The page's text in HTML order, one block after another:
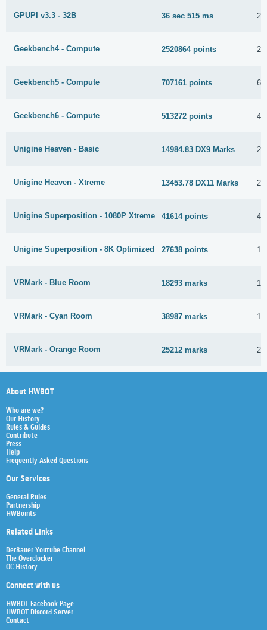
GPUPI v3.3 - 32B 36 sec 515 ms
Geekbench4 - Compute 2520864 points 2
Geekbench5 - Compute 707161 points 6
Geekbench6 - Compute 513272 points 4
Unigine Heaven - Basic 14984.83 DX9 Marks 2
Unigine Heaven - Xtreme 13453.78 DX11 Marks 2
Unigine Superposition - 1080P Xtreme 41614 points 4
Unigine Superposition - 8K Optimized 27638 points
VRMark - Blue Room 18293 marks
VRMark - Cyan Room 38987 marks
VRMark - Orange Room 25212 marks
About HWBOT
Who are we?
Our History
Rules & Guides
Contribute
Press
Help
Frequently Asked Questions
Our Services
General Rules
Partnership
HWBoints
Related Links
Der8auer Youtube Channel
The Overclocker
OC History
Connect with us
HWBOT Facebook Page
HWBOT Discord Server
Contact